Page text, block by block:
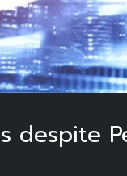
despite